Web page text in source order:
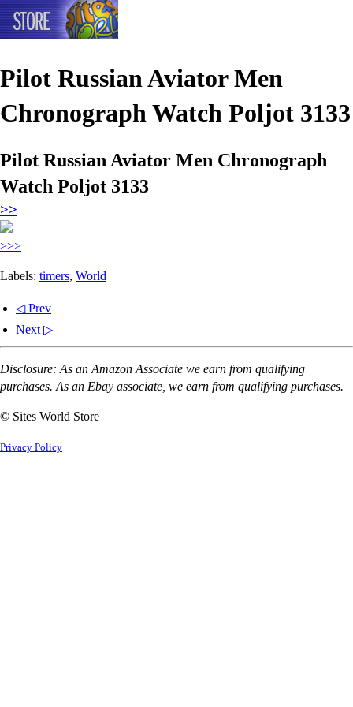
Pilot Russian Aviator Men
Chronograph Watch Poljot 3133
Pilot Russian Aviator Men Chronograph
Watch Poljot 3133
>>
>>>
Labels: timers, World
◁ Prev
Next ▷
Disclosure: As an Amazon Associate we earn from qualifying
purchases. As an Ebay associate, we earn from qualifying purchases.
© Sites World Store
Privacy Policy